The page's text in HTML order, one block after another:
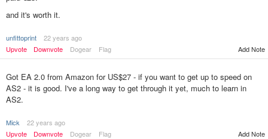
and it's worth it.
unfittoprint
22 years ago
Upvote
Downvote Dogear Flag Add Note
Got EA 2.0 from Amazon for US$27 - if you want to get up to speed on
AS2 - it is good. I've a long way to get through it yet, much to learn in
AS2.
Mick
22 years ago
Upvote
Downvote Dogear Flag Add Note